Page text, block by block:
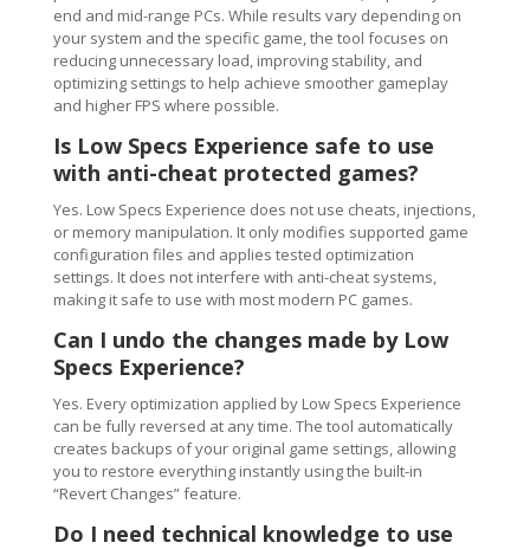
end and mid-range PCs. While results vary depending on
your system and the specific game, the tool focuses on
reducing unnecessary load, improving stability, and
optimizing settings to help achieve smoother gameplay
and higher FPS where possible.
Is Low Specs Experience safe to use
with anti-cheat protected games?
Yes. Low Specs Experience does not use cheats, injections,
or memory manipulation. It only modifies supported game
configuration files and applies tested optimization
settings. It does not interfere with anti-cheat systems,
making it safe to use with most modern PC games.
Can I undo the changes made by Low
Specs Experience?
Yes. Every optimization applied by Low Specs Experience
can be fully reversed at any time. The tool automatically
creates backups of your original game settings, allowing
you to restore everything instantly using the built-in
“Revert Changes” feature.
Do I need technical knowledge to use